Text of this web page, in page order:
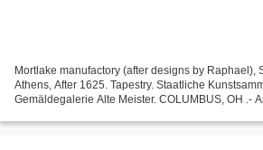
Mortlake manufactory (after designs by Raphael),
Athens, After 1625. Tapestry. Staatliche
Gemäldegalerie Alte Meister. COLUMBUS, OH .-